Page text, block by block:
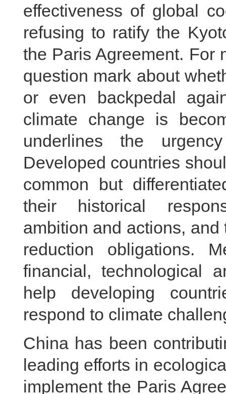
effectiveness of global
refusing to ratify the
the Paris Agreement. For
question mark about
or even backpedal
climate change is
underlines the
Developed countries
common but
their historical
ambition and actions,
reduction obligations.
financial, technological
help developing
respond to climate
China has been
leading efforts in
implement the Paris